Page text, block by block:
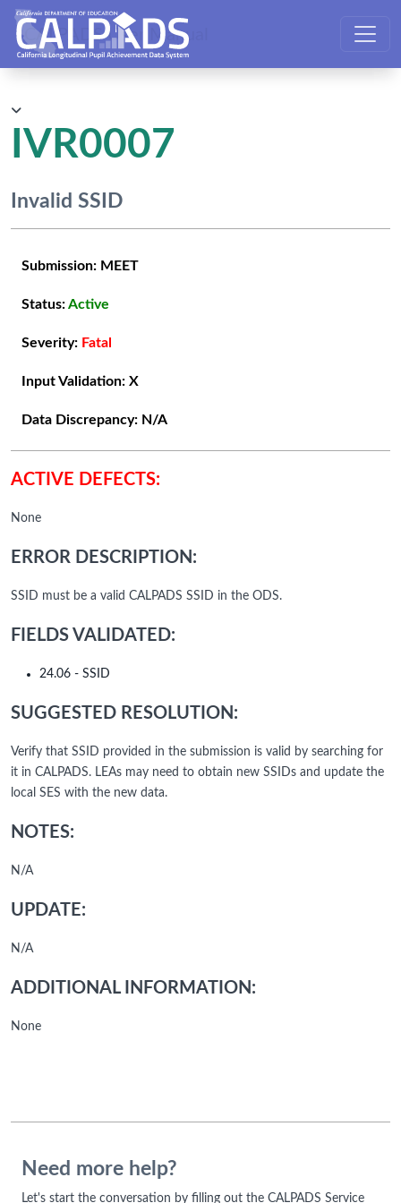
CALPADS User Manual
IVR0007
Invalid SSID
Submission: MEET
Status:Active
Severity: Fatal
Input Validation: X
Data Discrepancy: N/A
ACTIVE DEFECTS:
None
ERROR DESCRIPTION:
SSID must be a valid CALPADS SSID in the ODS.
FIELDS VALIDATED:
24.06 - SSID
SUGGESTED RESOLUTION:
Verify that SSID provided in the submission is valid by searching for
it in CALPADS. LEAs may need to obtain new SSIDs and update the
local SES with the new data.
NOTES:
N/A
UPDATE:
N/A
ADDITIONAL INFORMATION:
None
Need more help?
Let's start the conversation by filling out the CALPADS Service